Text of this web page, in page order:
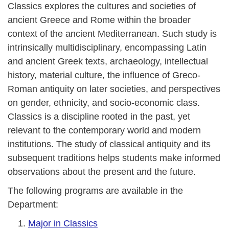
Classics explores the cultures and societies of
ancient Greece and Rome within the broader
context of the ancient Mediterranean. Such study is
intrinsically multidisciplinary, encompassing Latin
and ancient Greek texts, archaeology, intellectual
history, material culture, the influence of Greco-
Roman antiquity on later societies, and perspectives
on gender, ethnicity, and socio-economic class.
Classics is a discipline rooted in the past, yet
relevant to the contemporary world and modern
institutions. The study of classical antiquity and its
subsequent traditions helps students make informed
observations about the present and the future.
The following programs are available in the
Department:
Major in Classics